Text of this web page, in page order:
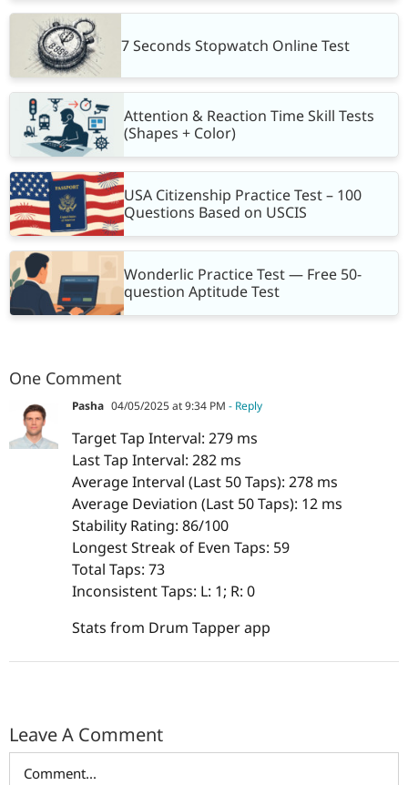
7 Seconds Stopwatch Online Test
Attention & Reaction Time Skill Tests
(Shapes + Color)
USA Citizenship Practice Test – 100
Questions Based on USCIS
Wonderlic Practice Test — Free 50-
question Aptitude Test
One Comment
Pasha 04/05/2025 at 9:34 PM - Reply
Target Tap Interval: 279 ms
Last Tap Interval: 282 ms
Average Interval (Last 50 Taps): 278 ms
Average Deviation (Last 50 Taps): 12 ms
Stability Rating: 86/100
Longest Streak of Even Taps: 59
Total Taps: 73
Inconsistent Taps: L: 1; R: 0
Stats from Drum Tapper app
Leave A Comment